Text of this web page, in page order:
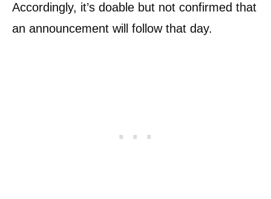
Accordingly, it’s doable but not confirmed that
an announcement will follow that day.